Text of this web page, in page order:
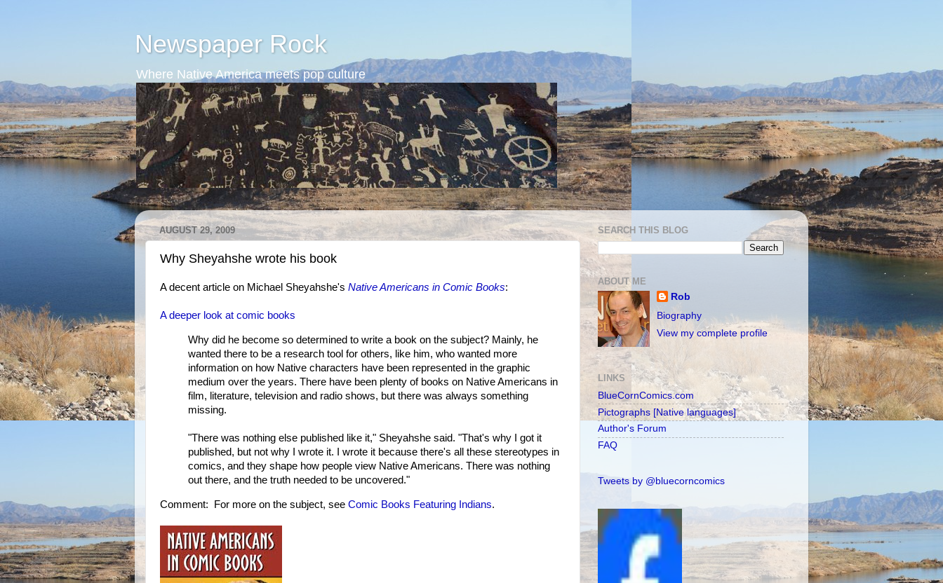
Newspaper Rock
Where Native America meets pop culture
AUGUST 29, 2009
Why Sheyahshe wrote his book
A decent article on Michael Sheyahshe's Native Americans in Comic Books:
A deeper look at comic books
Why did he become so determined to write a book on the subject? Mainly, he
wanted there to be a research tool for others, like him, who wanted more
information on how Native characters have been represented in the graphic
medium over the years. There have been plenty of books on Native Americans in
film, literature, television and radio shows, but there was always something
missing.
"There was nothing else published like it," Sheyahshe said. "That's why I got it
published, but not why I wrote it. I wrote it because there's all these stereotypes in
comics, and they shape how people view Native Americans. There was nothing
out there, and the truth needed to be uncovered."
Comment: For more on the subject, see Comic Books Featuring Indians.
SEARCH THIS BLOG
ABOUT ME
Rob
Biography
View my complete profile
LINKS
BlueCornComics.com
Pictographs [Native languages]
Author's Forum
FAQ
Tweets by @bluecorncomics